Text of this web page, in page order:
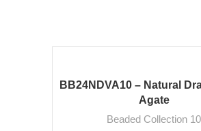
BB24NDVA10 – Natural
Agate
Beaded Collection 10